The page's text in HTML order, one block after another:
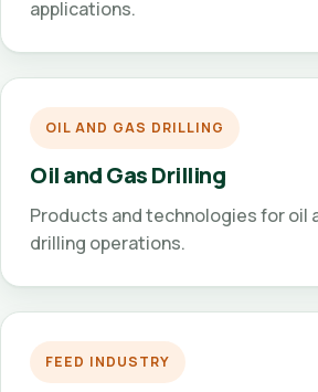
applications.
OIL AND GAS DRILLING
Oil and Gas Drilling
Products and technologies for oil
drilling operations.
FEED INDUSTRY